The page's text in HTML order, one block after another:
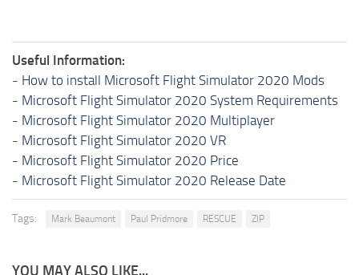
Useful Information:
- How to install Microsoft Flight Simulator 2020 Mods
- Microsoft Flight Simulator 2020 System Requirements
- Microsoft Flight Simulator 2020 Multiplayer
- Microsoft Flight Simulator 2020 VR
- Microsoft Flight Simulator 2020 Price
- Microsoft Flight Simulator 2020 Release Date
Tags: Mark Beaumont Paul Pridmore RESCUE ZIP
YOU MAY ALSO LIKE...